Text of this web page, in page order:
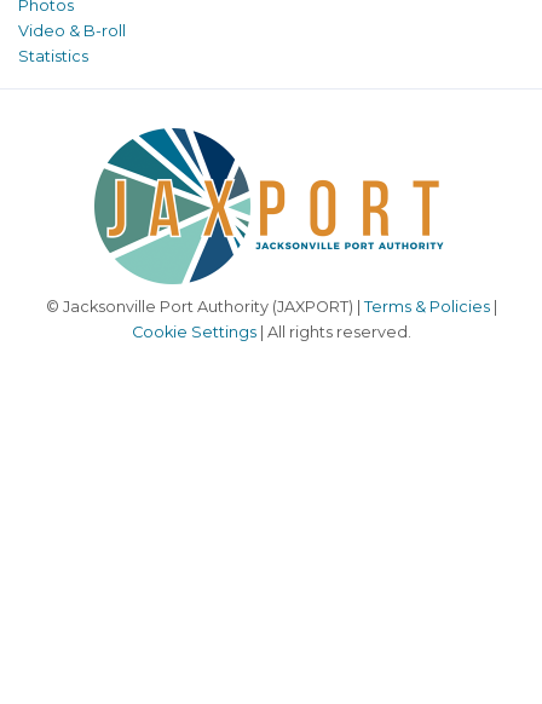
Photos
Video & B-roll
Statistics
© Jacksonville Port Authority (JAXPORT) | Terms & Policies|
Cookie Settings| All rights reserved.